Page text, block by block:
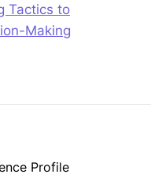
Tactics to
Making
Profile